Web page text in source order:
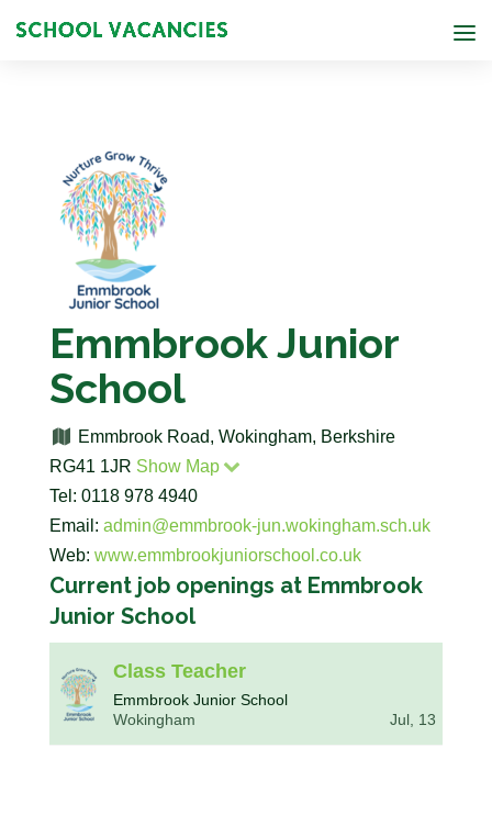
Emmbrook Junior
School
Emmbrook Road, Wokingham, Berkshire
RG41 1JR Show Map
Tel: 0118 978 4940
Email: admin@emmbrook-jun.wokingham.sch.uk
Web: www.emmbrookjuniorschool.co.uk
Current job openings at Emmbrook
Junior School
Class Teacher
Emmbrook Junior School
Wokingham
Jul, 13